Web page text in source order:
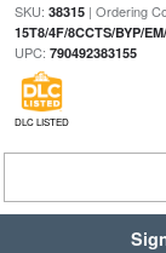
SKU: 38315| Ordering
15T8/4F/8CCTS/BYP/
UPC: 790492383155
DLC LISTED